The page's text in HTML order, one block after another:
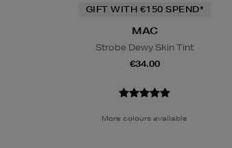
GIFT WITH €150 SPEND*
MAC
Strobe Dewy Skin Tint
€34.00
More colours available